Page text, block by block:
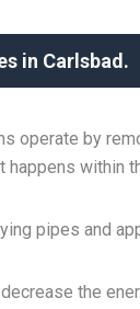
in Carlsbad.
operate by
happens within
pipes and
the